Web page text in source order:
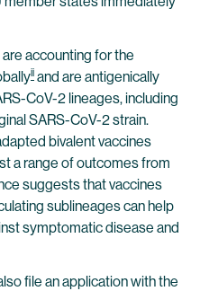
accounting for the
ii and are antigenically
CoV-2 lineages, including
SARS-CoV-2 strain.
bivalent vaccines
a range of outcomes from
suggests that vaccines
sublineages can help
symptomatic disease and
file an application with the